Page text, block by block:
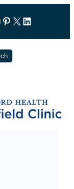
Facebook
Pinterest
X LinkedIn